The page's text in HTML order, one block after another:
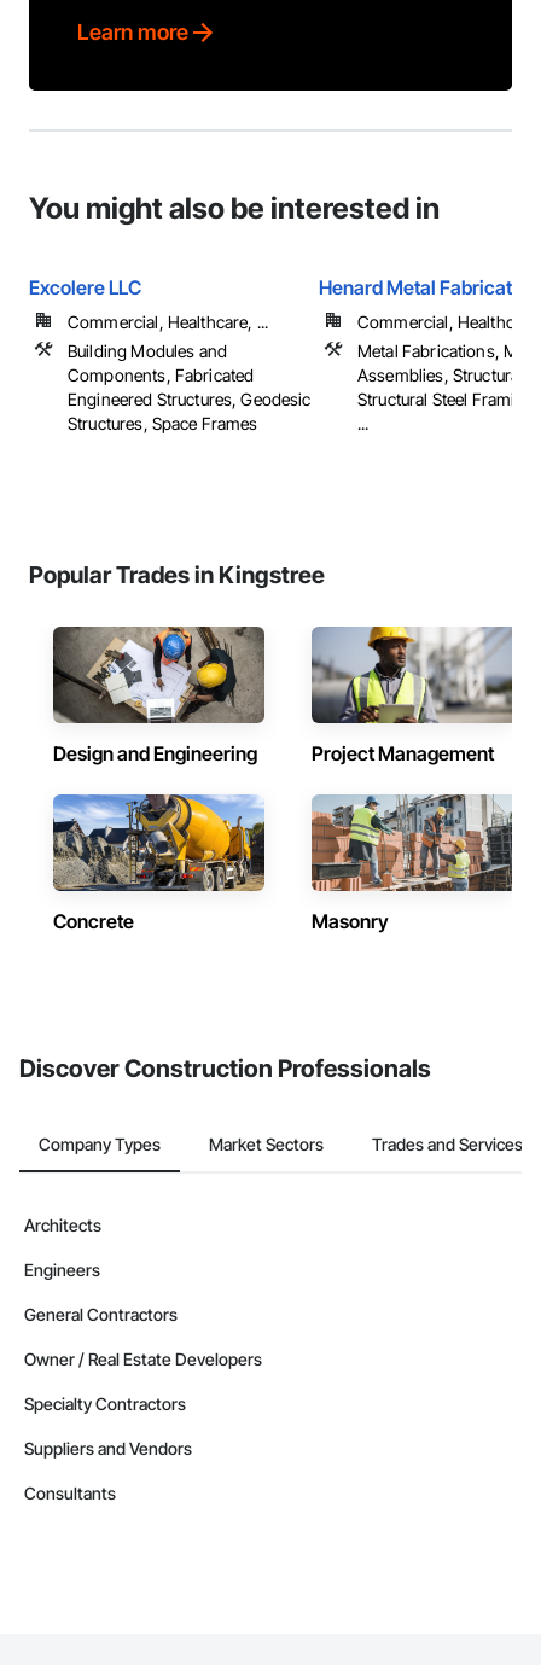
Learn more
You might also be interested in
Excolere LLC
Commercial, Healthcare, ...
Building Modules and
Components, Fabricated
Engineered Structures, Geodesic
Structures, Space Frames
Henard Metal Fabricators
Commercial,
Metal Fabrications,
Assemblies, Structural
Structural Steel Framing
...
Popular Trades in Kingstree
Design and Engineering Project Management
Concrete Masonry
Discover Construction Professionals
Company Types Market Sectors Trades and Services
Architects
Engineers
General Contractors
Owner / Real Estate Developers
Specialty Contractors
Suppliers and Vendors
Consultants